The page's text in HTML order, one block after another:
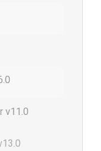
v11.0